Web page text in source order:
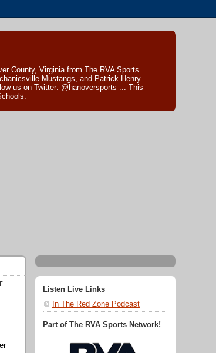
County, Virginia from The RVA Sports
Mustangs, and Patrick Henry
us on Twitter: @hanoversports ... This
Listen Live Links
In The Red Zone Podcast
Part of The RVA Sports Network!